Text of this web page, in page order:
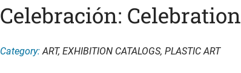
Celebración: Celebration
Category: ART, EXHIBITION CATALOGS, PLASTIC ART